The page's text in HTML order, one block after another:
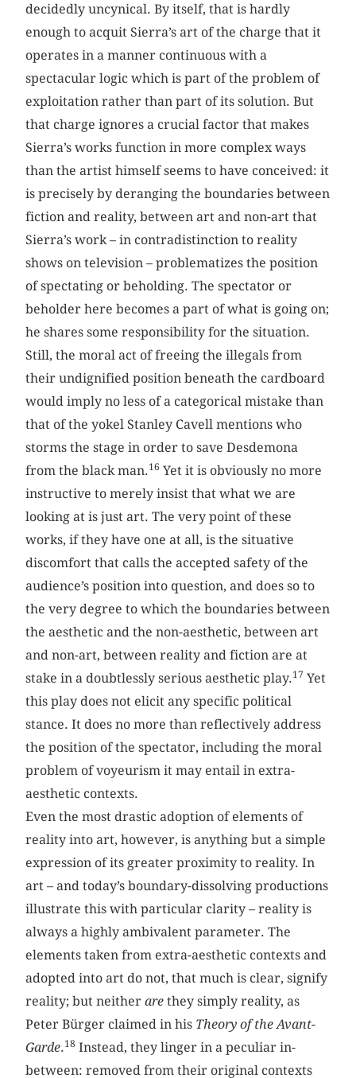
decidedly uncynical. By itself, that is hardly
enough to acquit Sierra’s art of the charge that it
operates in a manner continuous with a
spectacular logic which is part of the problem of
exploitation rather than part of its solution. But
that charge ignores a crucial factor that makes
Sierra’s works function in more complex ways
than the artist himself seems to have conceived: it
is precisely by deranging the boundaries between
fiction and reality, between art and non-art that
Sierra’s work – in contradistinction to reality
shows on television – problematizes the position
of spectating or beholding. The spectator or
beholder here becomes a part of what is going on;
he shares some responsibility for the situation.
Still, the moral act of freeing the illegals from
their undignified position beneath the cardboard
would imply no less of a categorical mistake than
that of the yokel Stanley Cavell mentions who
storms the stage in order to save Desdemona
from the black man.16 Yet it is obviously no more
instructive to merely insist that what we are
looking at is just art. The very point of these
works, if they have one at all, is the situative
discomfort that calls the accepted safety of the
audience’s position into question, and does so to
the very degree to which the boundaries between
the aesthetic and the non-aesthetic, between art
and non-art, between reality and fiction are at
stake in a doubtlessly serious aesthetic play.17 Yet
this play does not elicit any specific political
stance. It does no more than reflectively address
the position of the spectator, including the moral
problem of voyeurism it may entail in extra-
aesthetic contexts.
Even the most drastic adoption of elements of
reality into art, however, is anything but a simple
expression of its greater proximity to reality. In
art – and today’s boundary-dissolving productions
illustrate this with particular clarity – reality is
always a highly ambivalent parameter. The
elements taken from extra-aesthetic contexts and
adopted into art do not, that much is clear, signify
reality; but neitherare they simply reality, as
Peter Bürger claimed in his Theory of the Avant-
Garde.18 Instead, they linger in a peculiar in-
between: removed from their original contexts